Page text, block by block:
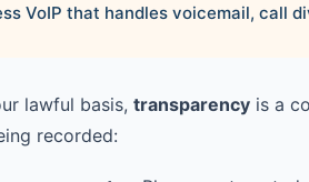
VoIP that handles voicemail, call
lawful basis, transparency is a
recorded: